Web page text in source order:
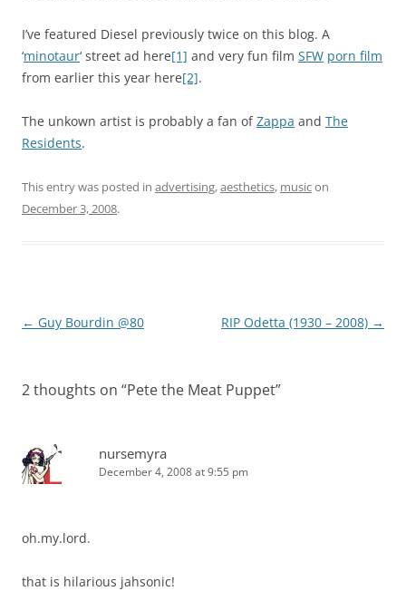
I’ve featured Diesel previously twice on this blog. A
‘minotaur‘ street ad here[1] and very fun film SFW porn film
from earlier this year here[2].
The unkown artist is probably a fan ofZappa and The
Residents.
This entry was posted in advertising,aesthetics, musicon
December 3, 2008.
Post
← Guy Bourdin @80 RIP Odetta (1930 – 2008) →
2 thoughts on “Pete the Meat Puppet”
nursemyra
December 4, 2008 at 9:55 pm
oh.my.lord.
that is hilarious jahsonic!